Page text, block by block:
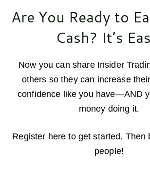
Are You Ready to
Cash? It’s
Now you can share Insider
others so they can increase
confidence like you have—AND
money doing it.
Register here to get started. Then
people!